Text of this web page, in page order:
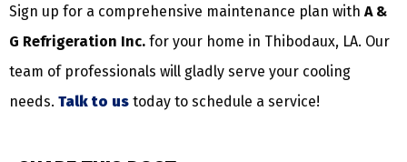
Sign up for a comprehensive maintenance plan with A &
G Refrigeration Inc. for your home in Thibodaux, LA. Our
team of professionals will gladly serve your cooling
needs. Talk to us today to schedule a service!